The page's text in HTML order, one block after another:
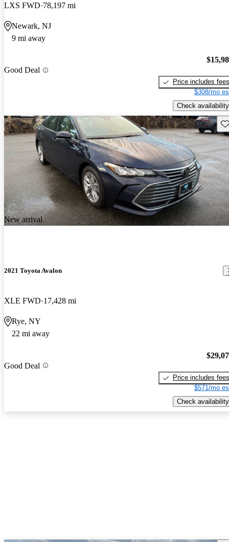
LXS FWD 78,197 mi
Newark, NJ
9 mi away
Good Deal
Price includes fees
$308/mo
Check availability
New arrival
2021 Toyota Avalon
XLE FWD 17,428 mi
Rye, NY
22 mi away
Good Deal
Price includes fees
$571/mo
Check availability